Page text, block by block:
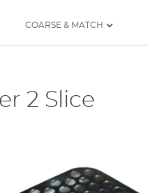
COARSE & MATCH
2 Slice